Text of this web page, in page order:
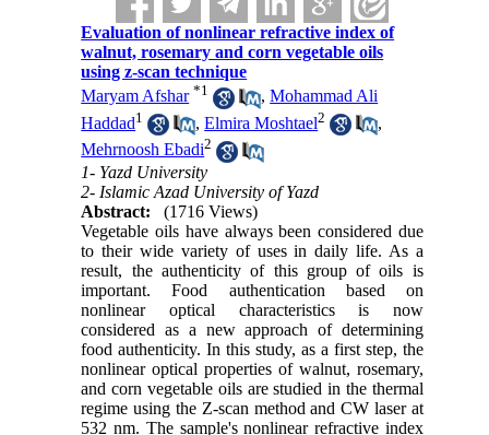
Evaluation of nonlinear refractive index of
walnut, rosemary and corn vegetable oils
using z-scan technique
Maryam Afshar *1 ,Mohammad Ali
Haddad1 ,Elmira Moshtael2
,
Mehrnoosh Ebadi2
1- Yazd University
2- Islamic Azad University of Yazd
Abstract:
(1716 Views)
Vegetable oils have always been considered due
to their wide variety of uses in daily life. As a
result, the authenticity of this group of oils is
important. Food authentication based on
nonlinear optical characteristics is now
considered as a new approach of determining
food authenticity. In this study, as a first step, the
nonlinear optical properties of walnut, rosemary,
and corn vegetable oils are studied in the thermal
regime using the Z-scan method and CW laser at
532 nm. The sample's nonlinear refractive index